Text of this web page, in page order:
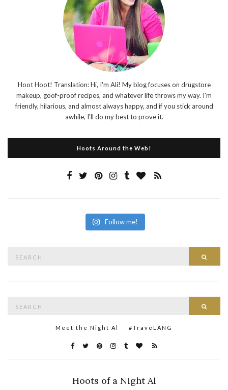
Hoot Hoot! Translation: Hi, I'm Ali! My blog focuses on drugstore
makeup, goof-proof recipes, and whatever life throws my way. I'm
friendly, hilarious, and almost always happy, and if you stick around
awhile, I'll do my best to prove it.
Hoots Around the Web!
Follow me!
Meet the Night Al #TraveLANG
Hoots of a Night Al